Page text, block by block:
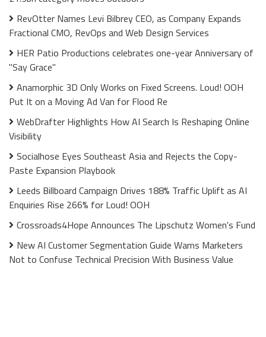
RevOtter Names Levi Bilbrey CEO, as Company Expands
Fractional CMO, RevOps and Web Design Services
HER Patio Productions celebrates one-year Anniversary of
"Say Grace"
Anamorphic 3D Only Works on Fixed Screens. Loud! OOH
Put It on a Moving Ad Van for Flood Re
WebDrafter Highlights How AI Search Is Reshaping Online
Visibility
Socialhose Eyes Southeast Asia and Rejects the Copy-
Paste Expansion Playbook
Leeds Billboard Campaign Drives 188% Traffic Uplift as AI
Enquiries Rise 266% for Loud! OOH
Crossroads4Hope Announces The Lipschutz Women's Fund
New AI Customer Segmentation Guide Warns Marketers
Not to Confuse Technical Precision With Business Value